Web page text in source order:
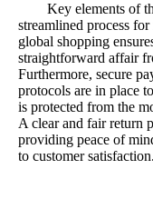
Key elements of
streamlined process
global shopping
straightforward affair
Furthermore, secure
protocols are in place
is protected from the
A clear and fair return
providing peace of
to customer satisfaction.